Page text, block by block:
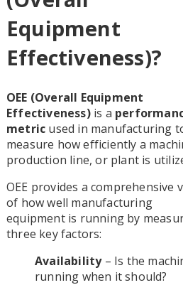
Equipment
Effectiveness)?
OEE (Overall Equipment
Effectiveness)is a
metric used in manufacturing
measure how efficiently a
production line, or plant is
OEE provides a comprehensive
of how well manufacturing
equipment is running by
three key factors:
Availability– Is the
running when it should?